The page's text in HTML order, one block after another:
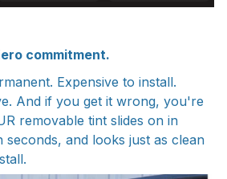
commitment.
Expensive to install.
And if you get it wrong, you're
removable tint slides on in
seconds, and looks just as clean